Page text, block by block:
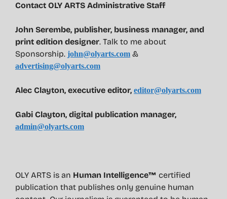
Contact OLY ARTS Administrative Staff
John Serembe, publisher, business manager, and
print edition designer. Talk to me about
Sponsorship. john@olyarts.com &
advertising@olyarts.com
Alec Clayton, executive editor, editor@olyarts.com
Gabi Clayton, digital publication manager,
admin@olyarts.com
OLY ARTS is an Human Intelligence™ certified
publication that publishes only genuine human